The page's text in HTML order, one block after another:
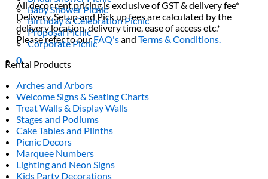
All decor rent pricing is exclusive of GST & delivery fee*
Delivery, Setup and Pick up fees are calculated by the
delivery location, delivery time, ease of access etc.*
Please refer to ourFAQ'sandTerms & Conditions.
0
Baby Shower Picnic
Birthday & Celebration Picnic
Proposal Picnic
Corporate Picnic
Rental Products
Arches and Arbors
Welcome Signs & Seating Charts
Treat Walls & Display Walls
Stages and Podiums
Cake Tables and Plinths
Picnic Decors
Marquee Numbers
Lighting and Neon Signs
Kids Party Decorations